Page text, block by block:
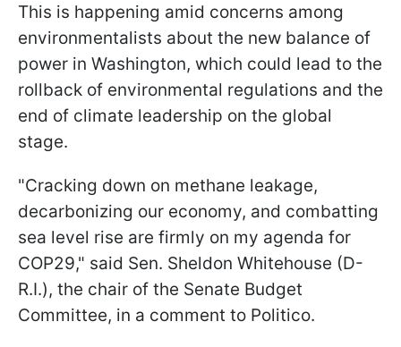
This is happening amid concerns among
environmentalists about the new balance of
power in Washington, which could lead to the
rollback of environmental regulations and the
end of climate leadership on the global
stage.
"Cracking down on methane leakage,
decarbonizing our economy, and combatting
sea level rise are firmly on my agenda for
COP29," said Sen. Sheldon Whitehouse (D-
R.I.), the chair of the Senate Budget
Committee, in a comment to Politico.